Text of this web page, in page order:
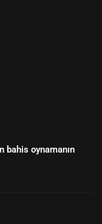
bahis oynamanın